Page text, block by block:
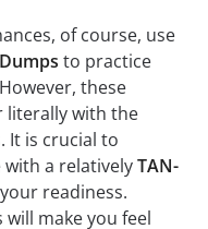
of course, use
to practice
these
literally with the
It is crucial to
a relativelyTAN-
readiness.
make you feel